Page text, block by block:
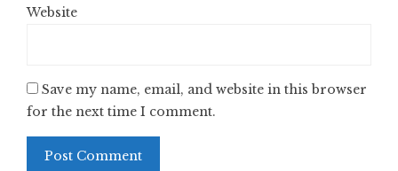
Website
Save my name, email, and website in this browser
for the next time I comment.